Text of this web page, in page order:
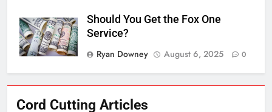
Should You Get the Fox One
Service?
Ryan Downey
August 6, 2025 0
Cord Cutting Articles